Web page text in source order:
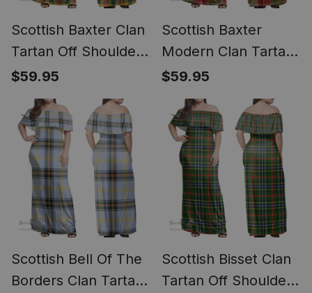
Scottish Baxter Clan
Tartan Off Shoulder
Long Dress - Classic
$59.95
Scottish Baxter
Modern Clan Tartan
Off Shoulder Long
Dress - Classic
$59.95
Scottish Bell Of The
Borders Clan Tartan
Scottish Bisset Clan
Tartan Off Shoulder